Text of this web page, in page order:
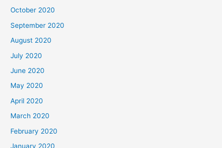
October 2020
September 2020
August 2020
July 2020
June 2020
May 2020
April 2020
March 2020
February 2020
January 2020